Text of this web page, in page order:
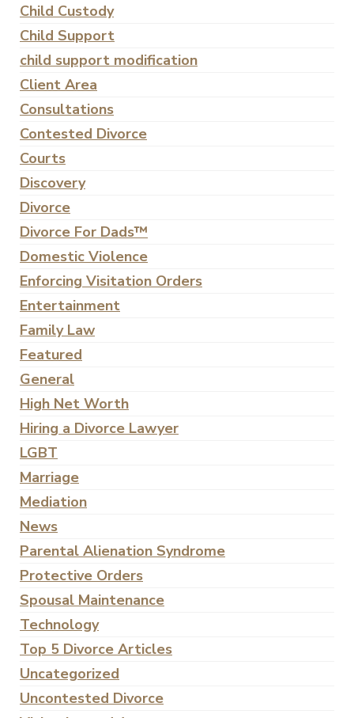
Child Custody
Child Support
child support modification
Client Area
Consultations
Contested Divorce
Courts
Discovery
Divorce
Divorce For Dads™
Domestic Violence
Enforcing Visitation Orders
Entertainment
Family Law
Featured
General
High Net Worth
Hiring a Divorce Lawyer
LGBT
Marriage
Mediation
News
Parental Alienation Syndrome
Protective Orders
Spousal Maintenance
Technology
Top 5 Divorce Articles
Uncategorized
Uncontested Divorce